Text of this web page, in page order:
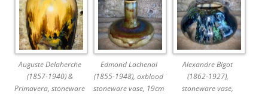
Auguste Delaherche
(1857-1940) &
Primavera, stoneware
Edmond Lachenal
(1855-1948), oxblood
stoneware vase, 19cm
Alexandre Bigot
(1862-1927),
stoneware vase,